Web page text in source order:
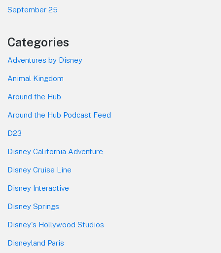
September 25
Categories
Adventures by Disney
Animal Kingdom
Around the Hub
Around the Hub Podcast Feed
D23
Disney California Adventure
Disney Cruise Line
Disney Interactive
Disney Springs
Disney's Hollywood Studios
Disneyland Paris